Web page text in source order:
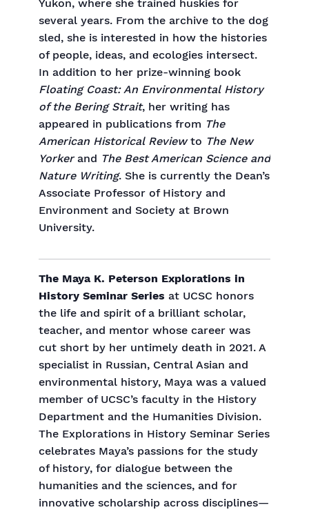
Yukon, where she trained huskies for
several years. From the archive to the dog
sled, she is interested in how the histories
of people, ideas, and ecologies intersect.
In addition to her prize-winning book
Floating Coast: An Environmental History
of the Bering Strait, her writing has
appeared in publications from The
American Historical Reviewto The New
Yorkerand The Best American Science and
Nature Writing. She is currently the Dean’s
Associate Professor of History and
Environment and Society at Brown
University.
The Maya K. Peterson Explorations in
History Seminar Series at UCSC honors
the life and spirit of a brilliant scholar,
teacher, and mentor whose career was
cut short by her untimely death in 2021. A
specialist in Russian, Central Asian and
environmental history, Maya was a valued
member of UCSC’s faculty in the History
Department and the Humanities Division.
The Explorations in History Seminar Series
celebrates Maya’s passions for the study
of history, for dialogue between the
humanities and the sciences, and for
innovative scholarship across disciplines—